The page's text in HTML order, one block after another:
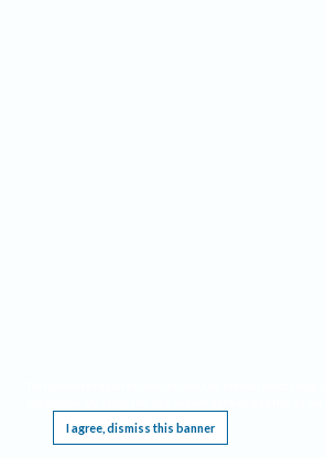
I agree, dismiss this banner